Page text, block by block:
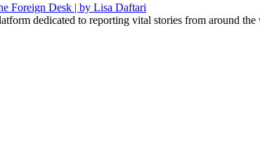
dedicated to reporting vital stories from around